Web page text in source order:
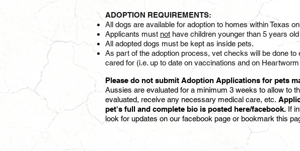
ADOPTION REQUIREMENTS:
All dogs are available for adoption to homes within Texas
Applicants must not have children younger than 5 years
All adopted dogs must be kept as inside pets.
As part of the adoption process, vet checks will be done
cared for (i.e. up to date on vaccinations and on
Please do not submit Adoption Applications for pets
Aussies are evaluated for a minimum 3 weeks to allow to
evaluated, receive any necessary medical care, etc.
pet's full and complete bio is posted here/facebook. If
look for updates on our facebook page or bookmark this